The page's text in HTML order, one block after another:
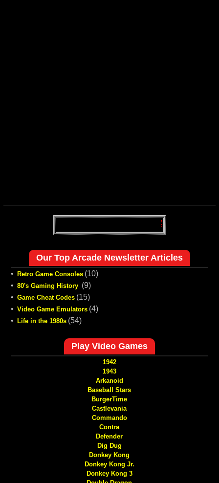
Our Top Arcade Newsletter Articles
• Retro Game Consoles (10)
• 80's Gaming History (9)
• Game Cheat Codes (15)
• Video Game Emulators (4)
•
Life in the 1980s (54)
Play Video Games
1942
1943
Arkanoid
Baseball Stars
BurgerTime
Castlevania
Commando
Contra
Defender
Dig Dug
Donkey Kong
Donkey Kong Jr.
Donkey Kong 3